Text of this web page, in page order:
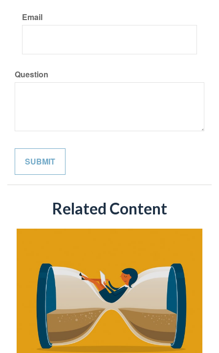
Email
Question
Related Content